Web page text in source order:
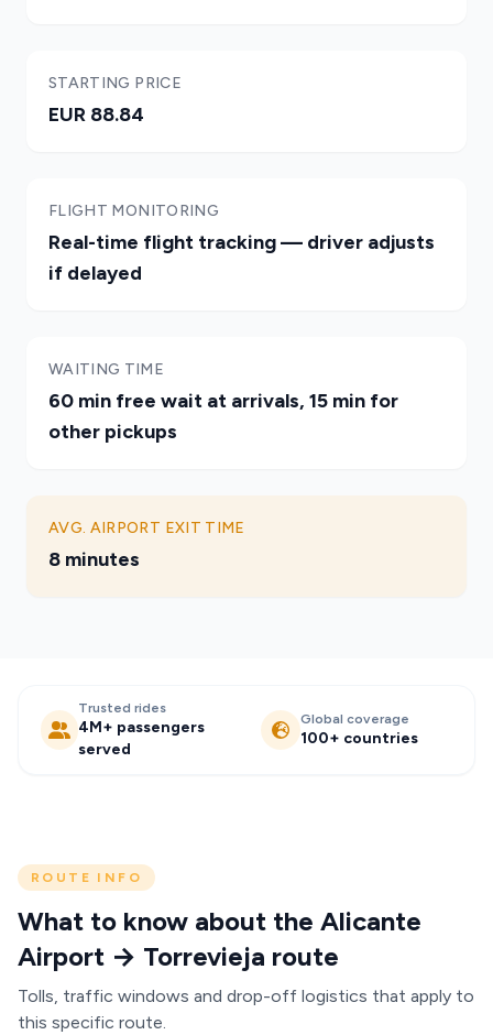
STARTING PRICE
EUR 88.84
FLIGHT MONITORING
Real-time flight tracking — driver adjusts
if delayed
WAITING TIME
60 min free wait at arrivals, 15 min for
other pickups
AVG. AIRPORT EXIT TIME
8 minutes
Trusted rides
4M+ passengers
served
Global coverage
100+ countries
ROUTE INFO
What to know about the Alicante
Airport → Torrevieja route
Tolls, traffic windows and drop-off logistics that apply to
this specific route.